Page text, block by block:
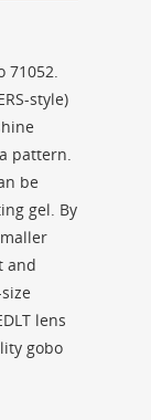
71052.
style)
pattern.
be
gel. By
and
lens
gobo